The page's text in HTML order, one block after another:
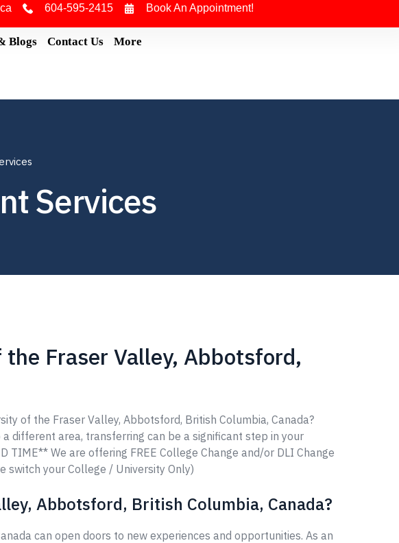
604-595-2415 Book An Appointment!
Blogs Contact Us More
Services
the Fraser Valley, Abbotsford,
of the Fraser Valley, Abbotsford, British Columbia, Canada?
different area, transferring can be a significant step in your
We are offering FREE College Change and/or DLI Change
switch your College / University Only)
Abbotsford, British Columbia, Canada?
can open doors to new experiences and opportunities. As an